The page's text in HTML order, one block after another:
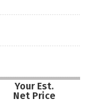
Your Est.
Net Price